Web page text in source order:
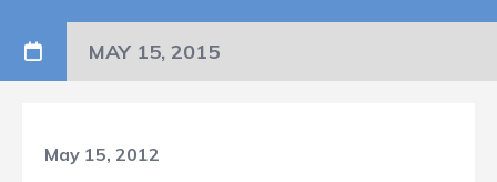
MAY 15, 2015
May 15, 2012